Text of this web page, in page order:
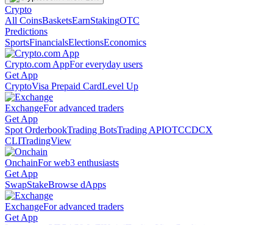
Crypto
All CoinsBasketsEarnStakingOTC
Predictions
SportsFinancialsElectionsEconomics
Crypto.com AppFor everyday users
Get App
CryptoVisa Prepaid CardLevel Up
ExchangeFor advanced traders
Get App
Spot OrderbookTrading BotsTrading APIOTCCDCX
CLITradingView
OnchainFor web3 enthusiasts
Get App
SwapStakeBrowse dApps
ExchangeFor advanced traders
Get App